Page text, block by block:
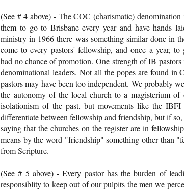
(See # 4 above) - The COC (charismatic)
them to go to Brisbane every year and have hands
ministry in 1966 there was something similar done in
come to every pastors' fellowship, and once a year,
had no chance of promotion. One strength of IB
denominational leaders. Not all the popes are found in
pastors may have been too independent. We probably
the autonomy of the local church to a magisterium
isolationism of the past, but movements like the
differentiate between fellowship and friendship, but if
saying that the churches on the register are in
means by the word "friendship" something other
from Scripture.
(See # 5 above) - Every pastor has the burden of
responsiblity to keep out of our pulpits the men we